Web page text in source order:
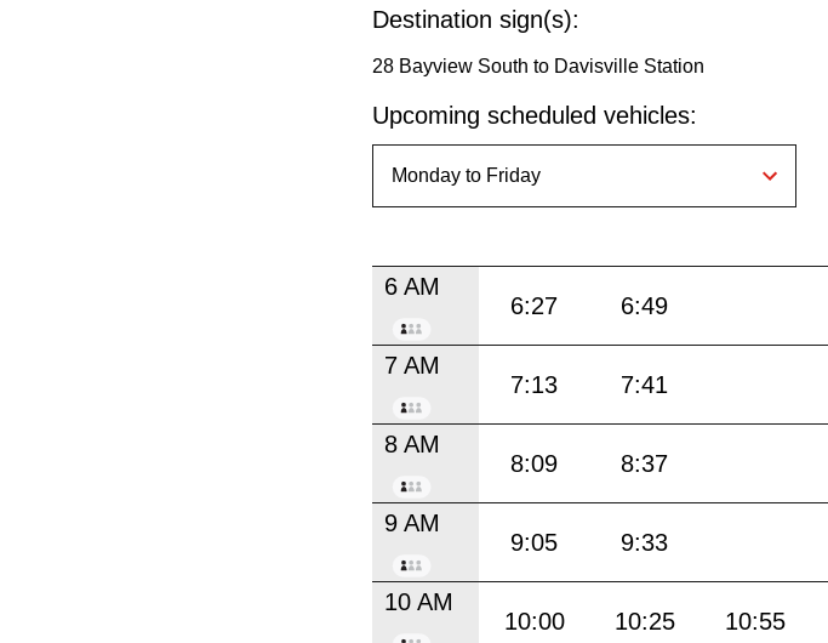
Destination sign(s):
28 Bayview South to Davisville Station
Upcoming scheduled vehicles:
6 AM
6:27 6:49
7 AM
7:13 7:41
8 AM
8:09 8:37
9 AM
9:05 9:33
10 AM
10:00 10:25 10:55